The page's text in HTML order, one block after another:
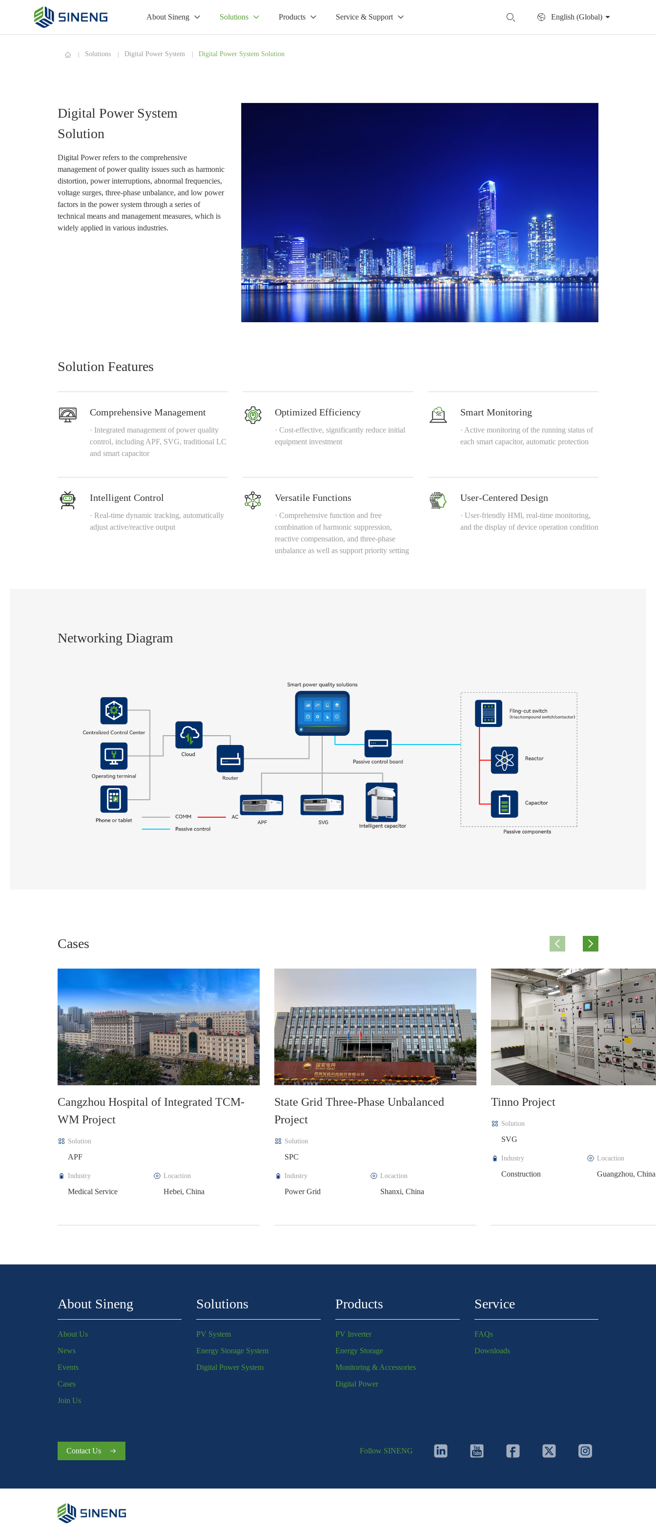
About Sineng Solutions Products Service & Support English (Global)
Solutions Digital Power System Digital Power System Solution
Digital Power System
Solution
Digital Power refers to the comprehensive
management of power quality issues such as harmonic
distortion, power interruptions, abnormal frequencies,
voltage surges, three-phase unbalance, and low power
factors in the power system through a series of
technical means and management measures, which is
widely applied in various industries.
Solution Features
Comprehensive Management
· Integrated management of power quality
control, including APF, SVG, traditional LC
and smart capacitor
Optimized Efficiency
· Cost-effective, significantly reduce initial
equipment investment
Smart Monitoring
· Active monitoring of the running status of
each smart capacitor, automatic protection
Intelligent Control
· Real-time dynamic tracking, automatically
adjust active/reactive output
Versatile Functions
· Comprehensive function and free
combination of harmonic suppression,
reactive compensation, and three-phase
unbalance as well as support priority setting
User-Centered Design
· User-friendly HMl, real-time monitoring,
and the display of device operation condition
Networking Diagram
Cases
State Grid Three-Phase Unbalanced
Project
Solution
SPC
Industry
Power Grid
Locaction
Shanxi, China
Tinno Project
Solution
SVG
Industry
Construction Guangzhou, China
LAZZEN Sea Salt Production
Project
Solution
APF+SVG
Industry Locaction
About Sineng
About Us
News
Events
Cases
Join Us
Solutions
PV System
Energy Storage System
Digital Power System
Products
PV Inverter
Energy Storage
Monitoring & Accessories
Digital Power
Service
FAQs
Downloads
Contact Us Follow SINENG